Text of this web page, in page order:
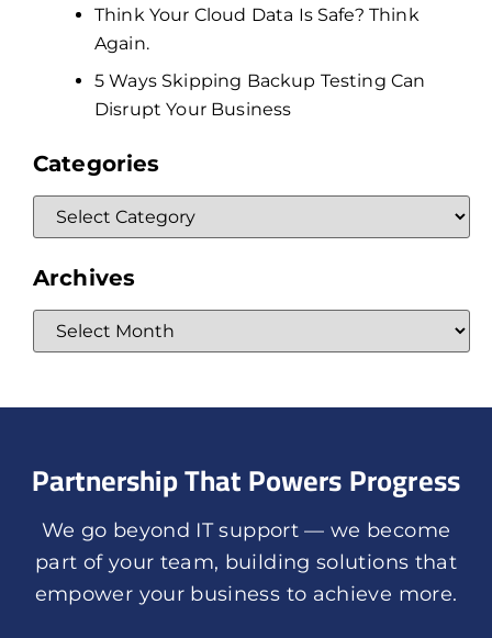
Think Your Cloud Data Is Safe? Think
Again.
5 Ways Skipping Backup Testing Can
Disrupt Your Business
Categories
Archives
Partnership That Powers Progress
We go beyond IT support — we become
part of your team, building solutions that
empower your business to achieve more.